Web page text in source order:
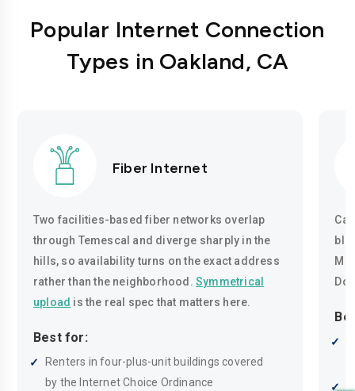
Popular Internet Connection
Types in Oakland, CA
Fiber Internet
Two facilities-based fiber networks overlap
through Temescal and diverge sharply in the
hills, so availability turns on the exact address
rather than the neighborhood. Symmetrical
upload is the real spec that matters here.
Best for:
Renters in four-plus-unit buildings covered
by the Internet Choice Ordinance